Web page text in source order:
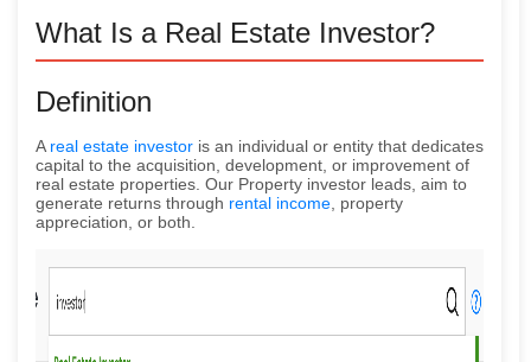
What Is a Real Estate Investor?
Definition
A real estate investor is an individual or entity that dedicates
capital to the acquisition, development, or improvement of
real estate properties. Our Property investor leads, aim to
generate returns through rental income , property
appreciation, or both.